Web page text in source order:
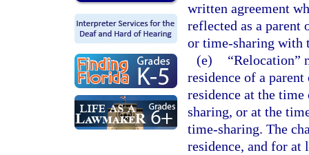
written agreement
reflected as a parent
or time-sharing with
(e)
“Relocation”
residence of a
residence at the
sharing, or at the
time-sharing. The
residence, and for at